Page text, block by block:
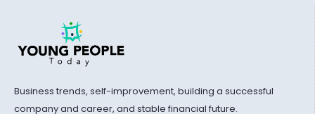
Business trends, self-improvement, building a successful
company and career, and stable financial future.